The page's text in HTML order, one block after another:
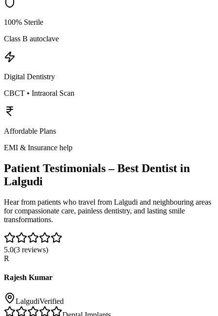
100% Sterile
Class B autoclave
Digital Dentistry
CBCT • Intraoral Scan
Affordable Plans
EMI & Insurance help
Patient Testimonials – Best Dentist in
Lalgudi
Hear from patients who travel from Lalgudi and neighbouring areas
for compassionate care, painless dentistry, and lasting smile
transformations.
5.0(3 reviews)
R
Rajesh Kumar
LalgudiVerified